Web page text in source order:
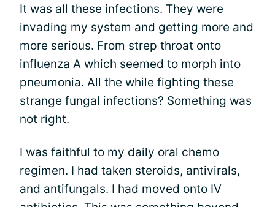
It was all these infections. They were
invading my system and getting more and
more serious. From strep throat onto
influenza A which seemed to morph into
pneumonia. All the while fighting these
strange fungal infections? Something was
not right.
I was faithful to my daily oral chemo
regimen. I had taken steroids, antivirals,
and antifungals. I had moved onto IV